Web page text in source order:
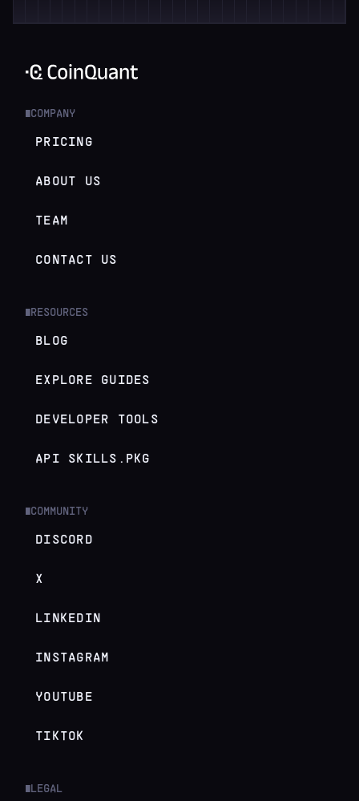
COMPANY
PRICING
ABOUT US
TEAM
CONTACT US
RESOURCES
BLOG
EXPLORE GUIDES
DEVELOPER TOOLS
API SKILLS.PKG
COMMUNITY
DISCORD
X
LINKEDIN
INSTAGRAM
YOUTUBE
TIKTOK
LEGAL